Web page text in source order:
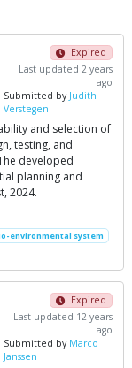
Expired
Last updated 2 years
ago
Submitted by Judith
Verstegen
and selection of
testing, and
developed
planning and
2024.
environmental system
Expired
Last updated 12 years
ago
Submitted by Marco
Janssen